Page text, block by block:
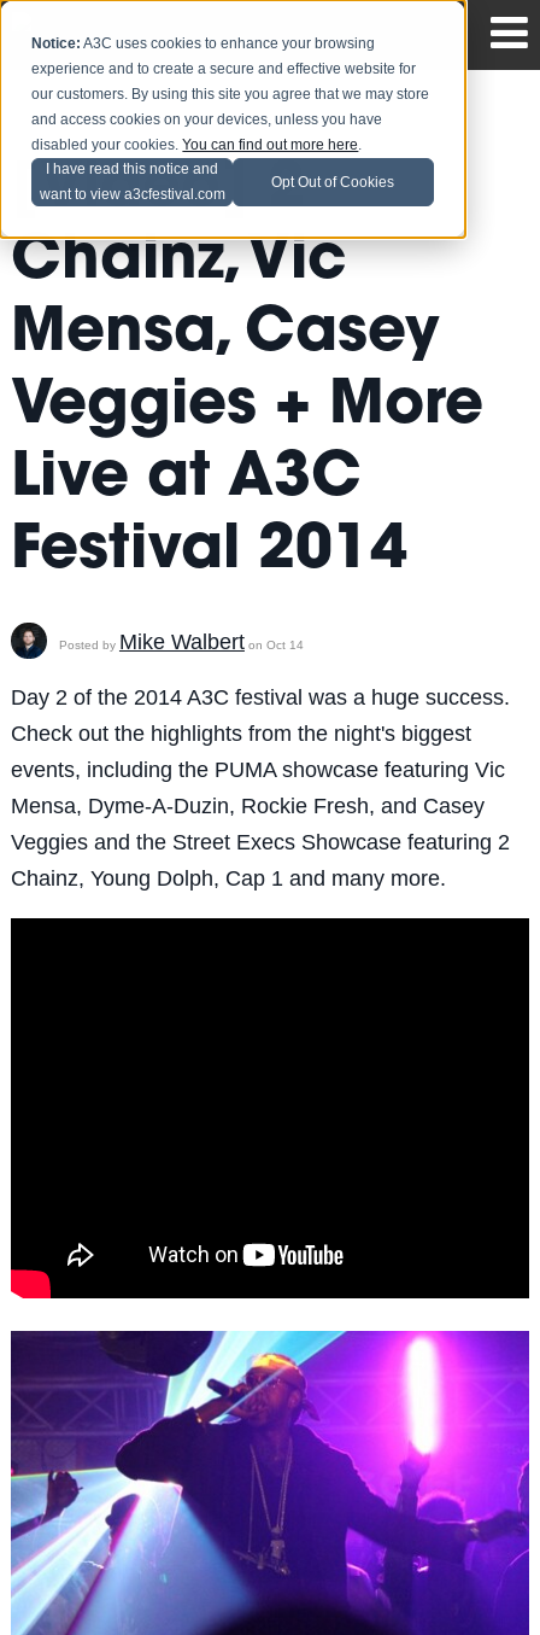
Notice: A3C uses cookies to enhance your browsing
experience and to create a secure and effective website for
our customers. By using this site you agree that we may store
and access cookies on your devices, unless you have
disabled your cookies.You can find out more here.
I have read this notice and
want to view a3cfestival.com
Opt Out of Cookies
[Video] 2
Chainz, Vic
Mensa, Casey
Veggies + More
Live at A3C
Festival 2014
Posted by Mike Walberton Oct 14
Day 2 of the 2014 A3C festival was a huge success.
Check out the highlights from the night's biggest
events, including the PUMA showcase featuring Vic
Mensa, Dyme-A-Duzin, Rockie Fresh, and Casey
Veggies and the Street Execs Showcase featuring 2
Chainz, Young Dolph, Cap 1 and many more.